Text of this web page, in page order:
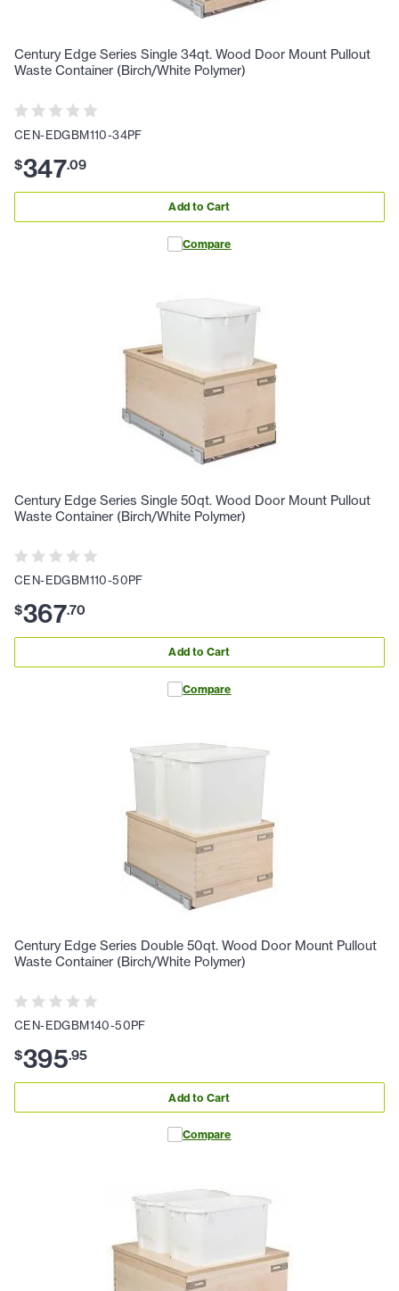
Century Edge Series Single 34qt. Wood Door Mount Pullout
Waste Container (Birch/White Polymer)
CEN-EDGBM110-34PF
$347.09
Add to Cart
Compare
Century Edge Series Single 50qt. Wood Door Mount Pullout
Waste Container (Birch/White Polymer)
CEN-EDGBM110-50PF
$367.70
Add to Cart
Compare
Century Edge Series Double 50qt. Wood Door Mount Pullout
Waste Container (Birch/White Polymer)
CEN-EDGBM140-50PF
$395.95
Add to Cart
Compare